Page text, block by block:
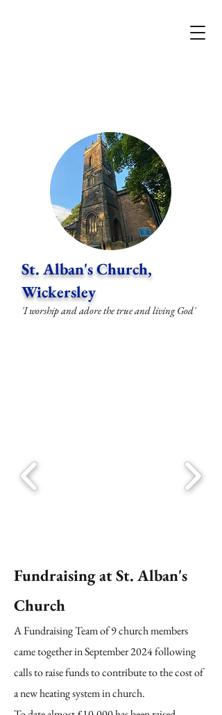
St. Alban's Church,
Wickersley
'I worship and adore the true and living God'
Fundraising at St. Alban's
Church
A Fundraising Team of 9 church members
came together in September 2024 following
calls to raise funds to contribute to the cost of
a new heating system in church.